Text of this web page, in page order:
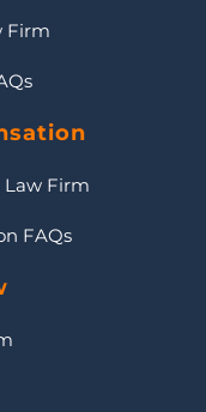
Firm
Law Firm
FAQs